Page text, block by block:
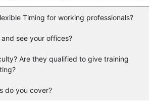
Timing for working professionals?
see your offices?
Are they qualified to give training
do you cover?